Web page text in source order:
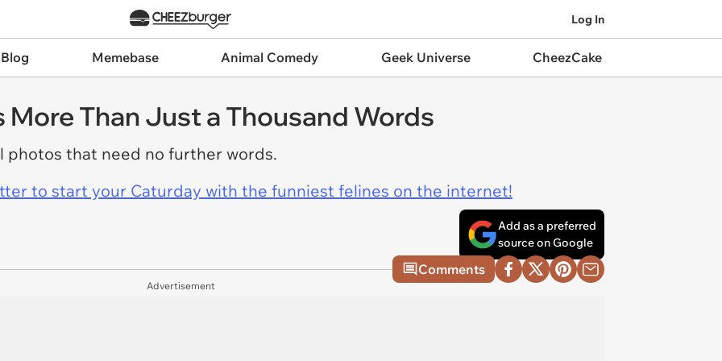
Log In
Memebase Animal Comedy Geek Universe CheezCake
More Than Just a Thousand Words
photos that need no further words.
to start your Caturday with the funniest felines on the internet!
Add as a preferred
source on Google
Comments
Advertisement